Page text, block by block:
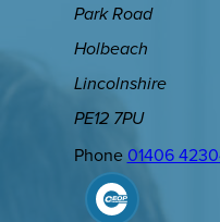
Park Road
Holbeach
Lincolnshire
PE12 7PU
Phone 01406
(OPENS